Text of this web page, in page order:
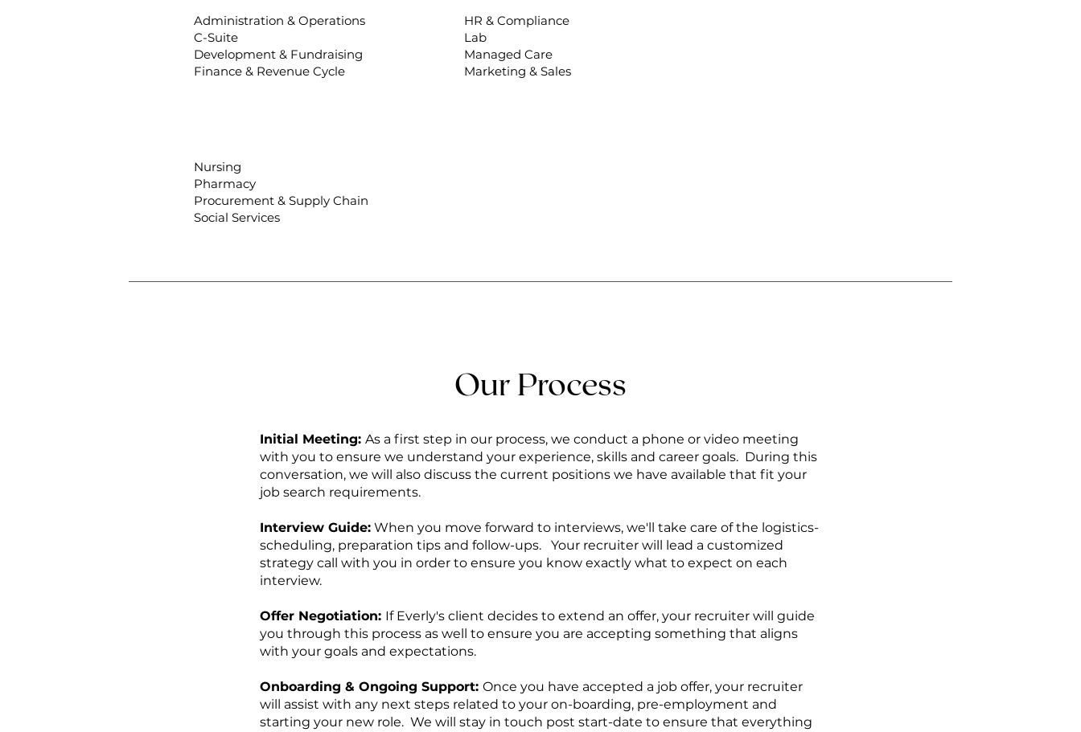
Administration & Operations
C-Suite
Development & Fundraising
Finance & Revenue Cycle
HR & Compliance
Lab
Managed Care
Marketing & Sales
Nursing
Pharmacy
Procurement & Supply Chain
Social Services
Our Process
Initial Meeting: As a first step in our process, we conduct a phone or video meeting
with you to ensure we understand your experience, skills and career goals. During this
conversation, we will also discuss the current positions we have available that fit your
job search requirements.
Interview Guide: When you move forward to interviews, we'll take care of the logistics-
scheduling, preparation tips and follow-ups. Your recruiter will lead a customized
strategy call with you in order to ensure you know exactly what to expect on each
interview.
Offer Negotiation: If Everly's client decides to extend an offer, your recruiter will guide
you through this process as well to ensure you are accepting something that aligns
with your goals and expectations.
Onboarding & Ongoing Support: Once you have accepted a job offer, your recruiter
will assist with any next steps related to your on-boarding, pre-employment and
starting your new role. We will stay in touch post start-date to ensure that everything